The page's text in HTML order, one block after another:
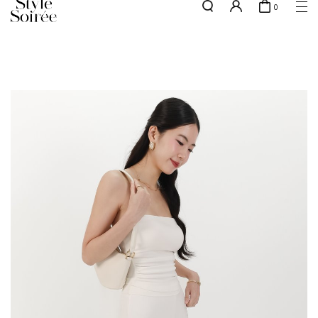
NEW10 for 10% off min. $60 spent on New Arrivals & BOs
0
Sale
Backorders
Elevated for Every Occasions